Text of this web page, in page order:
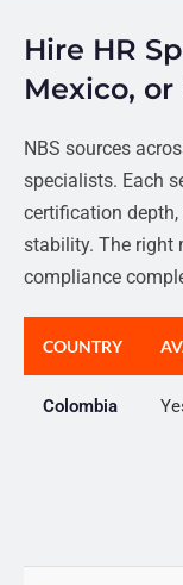
Hire HR
Mexico, or
NBS sources
specialists. Each
certification
stability. The right
compliance
COUNTRY
Colombia